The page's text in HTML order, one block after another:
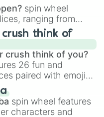
spin wheel
ranging from
like the Flute
to unusual
theJaw Harp,Nose
, andKazoo.
think of
crush think of you?
26 fun and
paired with emojis,
like
, and 😊 sweet
to
🤨 sus,🫥 I don't
spin wheel features
characters and